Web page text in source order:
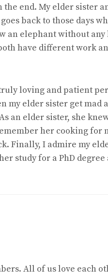
end. My elder sister
back to those days
an elephant without any
have different work
loving and patient
my elder sister get mad
an elder sister, she
her cooking for
Finally, I admire my
study for a PhD
All of us love each